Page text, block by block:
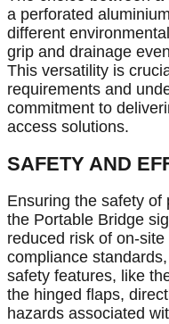
a perforated
different
grip and drainage
This versatility is
requirements and
commitment to
access solutions.
SAFETY AND
Ensuring the safety of
the Portable Bridge
reduced risk of on-
compliance
safety features, like
the hinged flaps,
hazards associated